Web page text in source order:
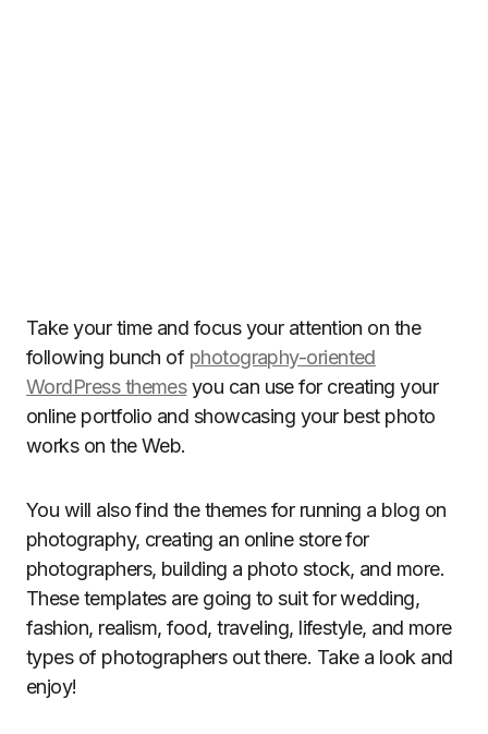
Take your time and focus your attention on the
following bunch of photography-oriented
WordPress themesyou can use for creating your
online portfolio and showcasing your best photo
works on the Web.
You will also find the themes for running a blog on
photography, creating an online store for
photographers, building a photo stock, and more.
These templates are going to suit for wedding,
fashion, realism, food, traveling, lifestyle, and more
types of photographers out there. Take a look and
enjoy!